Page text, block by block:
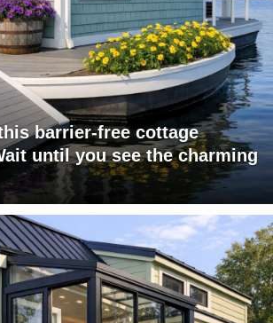
barrier-free cottage
until you see the charming